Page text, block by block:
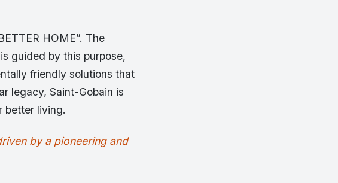
HOME”. The
guided by this purpose,
friendly solutions that
legacy, Saint-Gobain is
better living.
by a pioneering and